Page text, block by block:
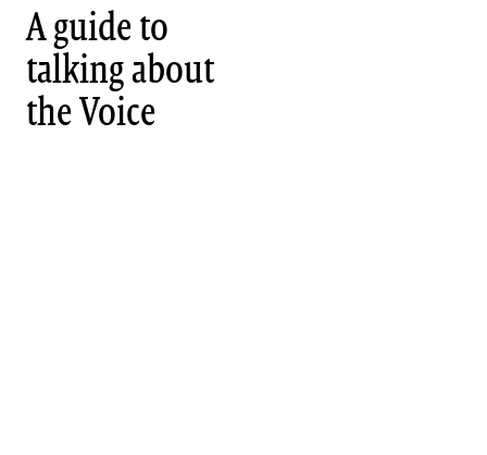
A guide to
talking about
the Voice